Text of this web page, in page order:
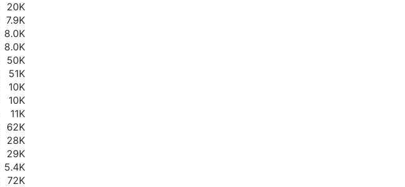
20K
7.9K
8.0K
8.0K
50K
51K
10K
10K
11K
62K
28K
29K
5.4K
72K